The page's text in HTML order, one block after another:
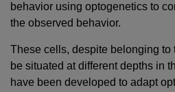
behavior using optogenetics to
the observed behavior.
These cells, despite belonging to
be situated at different depths in
have been developed to adapt